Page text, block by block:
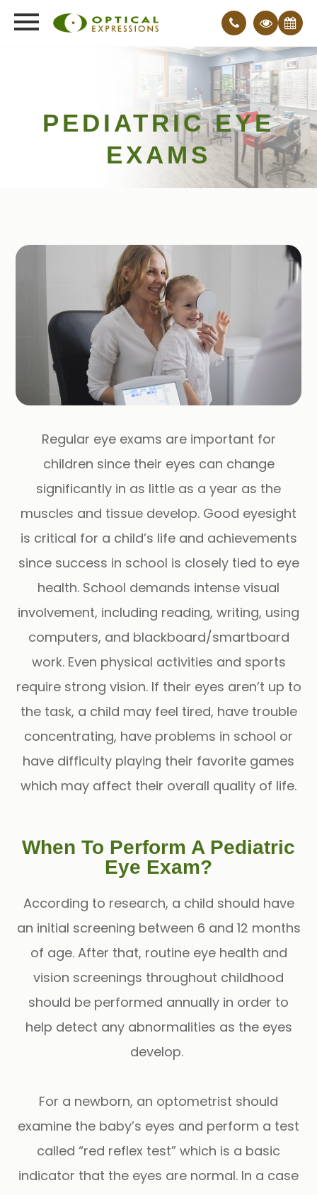
PEDIATRIC EYE
EXAMS
Regular eye exams are important for
children since their eyes can change
significantly in as little as a year as the
muscles and tissue develop. Good eyesight
is critical for a child’s life and achievements
since success in school is closely tied to eye
health. School demands intense visual
involvement, including reading, writing, using
computers, and blackboard/smartboard
work. Even physical activities and sports
require strong vision. If their eyes aren’t up to
the task, a child may feel tired, have trouble
concentrating, have problems in school or
have difficulty playing their favorite games
which may affect their overall quality of life.
When To Perform A Pediatric
Eye Exam?
According to research, a child should have
an initial screening between 6 and 12 months
of age. After that, routine eye health and
vision screenings throughout childhood
should be performed annually in order to
help detect any abnormalities as the eyes
develop.
For a newborn, an optometrist should
examine the baby’s eyes and perform a test
called “red reflex test” which is a basic
indicator that the eyes are normal. In a case